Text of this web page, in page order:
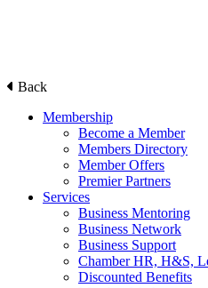
Back
Membership
Become a Member
Members Directory
Member Offers
Premier Partners
Services
Business Mentoring
Business Network
Business Support
Chamber HR, H&S,
Discounted Benefits